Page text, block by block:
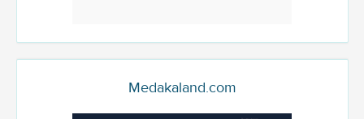
Medakaland.com